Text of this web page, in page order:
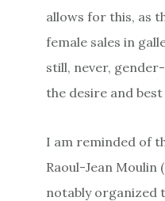
allows for this, as
female sales in
still, never,
the desire and
I am reminded of
Raoul-Jean Moulin
notably organized